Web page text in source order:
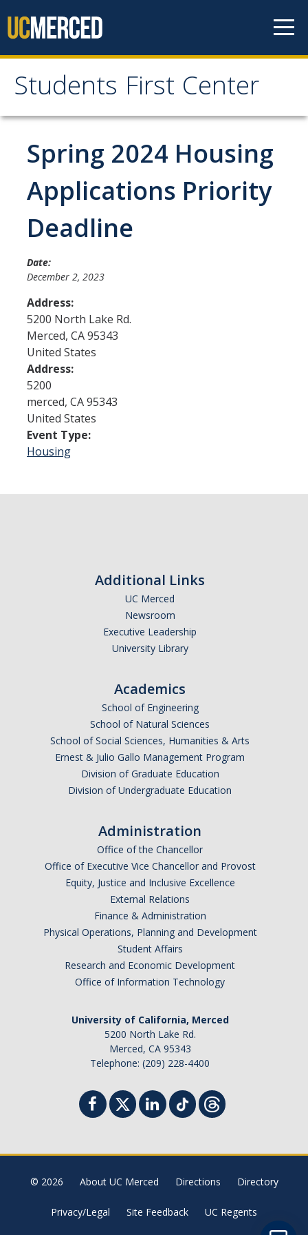
Students First Center
Students First Center
Home
About Us
SFC Staff
SFC Students
Social Media
Contact Us
Admissions
Admitted Students
Transfer Students
International Students
Graduate Students
Undergraduate Affordability Tool
UC Merced Catalog
Course Search
Transcript Request
Enrollment Verifications
Campus Partners
Student Billing Services
Academic Advising
Campus Events
Registration Deadlines
Spring 2024 Housing
Applications Priority
Deadline
Date:
December 2, 2023
Address:
5200 North Lake Rd.
Merced, CA95343
United States
Address:
5200
merced, CA95343
United States
Event Type:
Housing
Additional Links
UC Merced
Newsroom
Executive Leadership
University Library
Academics
School of Engineering
School of Natural Sciences
School of Social Sciences, Humanities & Arts
Ernest & Julio Gallo Management Program
Division of Graduate Education
Division of Undergraduate Education
Administration
Office of the Chancellor
Office of Executive Vice Chancellor and Provost
Equity, Justice and Inclusive Excellence
External Relations
Finance & Administration
Physical Operations, Planning and Development
Student Affairs
Research and Economic Development
Office of Information Technology
University of California, Merced
5200 North Lake Rd.
Merced, CA 95343
Telephone: (209) 228-4400
© 2026 About UC Merced Directions Directory
Privacy/Legal Site Feedback UC Regents